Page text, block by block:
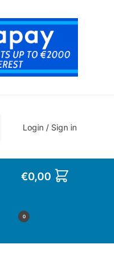
Login / Sign in
€0,00
0